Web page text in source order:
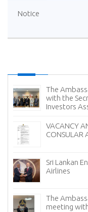
Notice
met
CUM
Turkish